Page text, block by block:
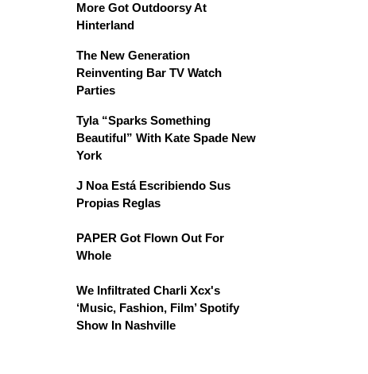
More Got Outdoorsy At
Hinterland
The New Generation
Reinventing Bar TV Watch
Parties
Tyla “Sparks Something
Beautiful” With Kate Spade New
York
J Noa Está Escribiendo Sus
Propias Reglas
PAPER Got Flown Out For
Whole
We Infiltrated Charli Xcx's
‘Music, Fashion, Film’ Spotify
Show In Nashville